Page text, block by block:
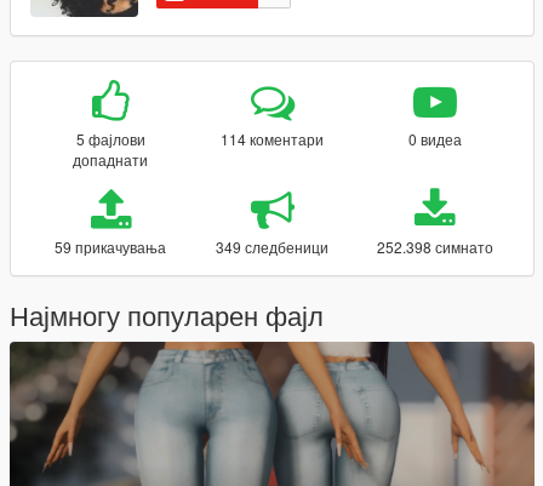
5 фајлови
допаднати
114 коментари 0 видеа
59 прикачувања 349 следбеници 252.398 симнато
Најмногу популарен фајл